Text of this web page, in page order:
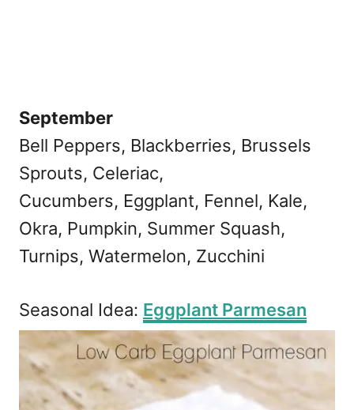
September
Bell Peppers, Blackberries, Brussels
Sprouts, Celeriac,
Cucumbers, Eggplant, Fennel, Kale,
Okra, Pumpkin, Summer Squash,
Turnips, Watermelon, Zucchini
Seasonal Idea: Eggplant Parmesan